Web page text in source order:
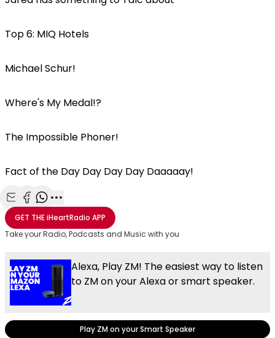
Top 6: MIQ Hotels
Michael Schur!
Where's My Medal!?
The Impossible Phoner!
Fact of the Day Day Day Day Daaaaay!
Share with Email
Share with Facebook
Share with WhatsApp
More share options
GET THEiHeartRadio APP
Take your Radio, Podcasts and Music with you
Alexa, Play ZM! The easiest way to listen
to ZM on your Alexa or smart speaker.
Play ZM on your Smart Speaker